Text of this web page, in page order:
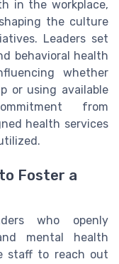
in the workplace,
the culture
Leaders set
behavioral health
whether
or using available
from
health services
Foster a
who openly
mental health
staff to reach out